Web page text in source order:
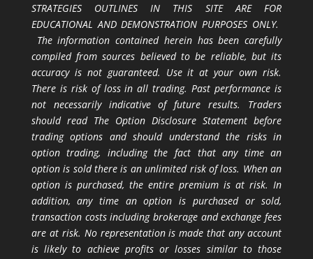
STRATEGIES OUTLINES IN THIS SITE ARE FOR
EDUCATIONAL AND DEMONSTRATION PURPOSES ONLY.
The information contained herein has been carefully
compiled from sources believed to be reliable, but its
accuracy is not guaranteed. Use it at your own risk.
There is risk of loss in all trading. Past performance is
not necessarily indicative of future results. Traders
should read The Option Disclosure Statement before
trading options and should understand the risks in
option trading, including the fact that any time an
option is sold there is an unlimited risk of loss. When an
option is purchased, the entire premium is at risk. In
addition, any time an option is purchased or sold,
transaction costs including brokerage and exchange fees
are at risk. No representation is made that any account
is likely to achieve profits or losses similar to those